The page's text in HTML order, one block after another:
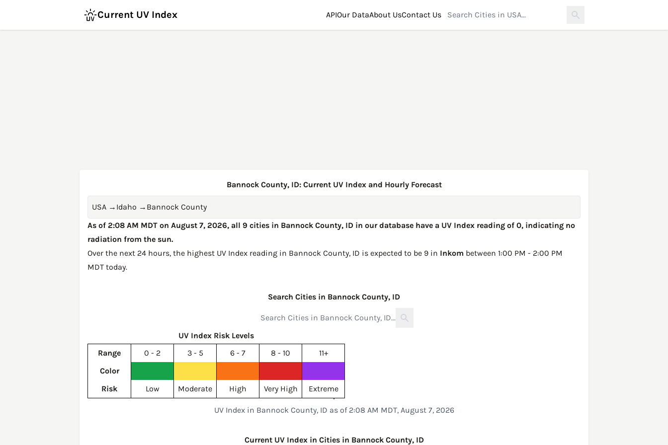
Current UV Index APIOur DataAbout UsContact Us
Bannock County, ID: Current UV Index and Hourly Forecast
USA → Idaho → Bannock County
As of 2:08 AM MDT on August 7, 2026, all 9 cities in Bannock County, ID in our database have a UV Index reading of 0, indicating no
radiation from the sun.
Over the next 24 hours, the highest UV Index reading in Bannock County, ID is expected to be 9 in Inkom between 1:00 PM - 2:00 PM
MDT today.
Search Cities in Bannock County, ID
UV Index Risk Levels
Range
0 - 2 3 - 5 6 - 7 8 - 10
11+
Color
Risk
Low Moderate High Very High Extreme
UV Index in Bannock County, ID as of 2:08 AM MDT, August 7, 2026
Current UV Index in Cities in Bannock County, ID